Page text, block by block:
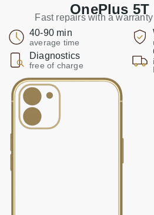
OnePlus 5T
Fast repairs with a
40-90 min
average time
Diagnostics
free of charge